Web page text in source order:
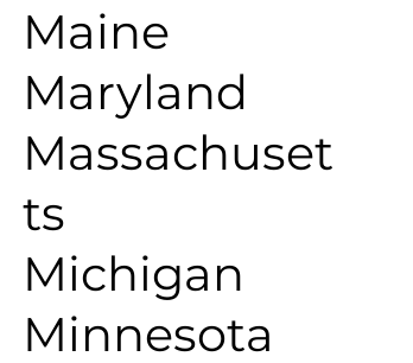
Maine
Maryland
Massachuset
ts
Michigan
Minnesota